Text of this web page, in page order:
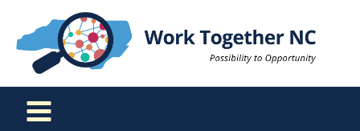
content